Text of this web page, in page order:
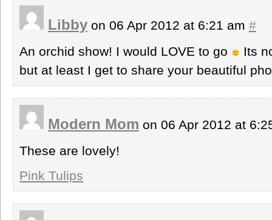
Libby on 06 Apr 2012 at 6:21 am #
An orchid show! I would LOVE to go
Its
but at least I get to share your beautiful
Modern Mom on 06 Apr 2012 at
These are lovely!
Pink Tulips